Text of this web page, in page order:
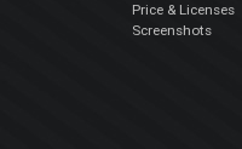
Price & Licenses
Screenshots